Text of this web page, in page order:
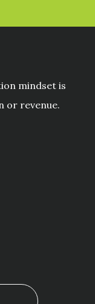
mindset is
or revenue.